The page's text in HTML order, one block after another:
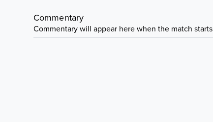
Commentary
Commentary will appear here when the match starts